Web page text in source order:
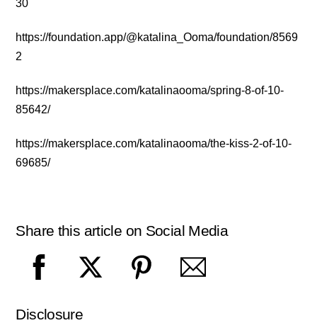
30
https://foundation.app/@katalina_Ooma/foundation/8569
2
https://makersplace.com/katalinaooma/spring-8-of-10-
85642/
https://makersplace.com/katalinaooma/the-kiss-2-of-10-
69685/
Share this article on Social Media
Disclosure